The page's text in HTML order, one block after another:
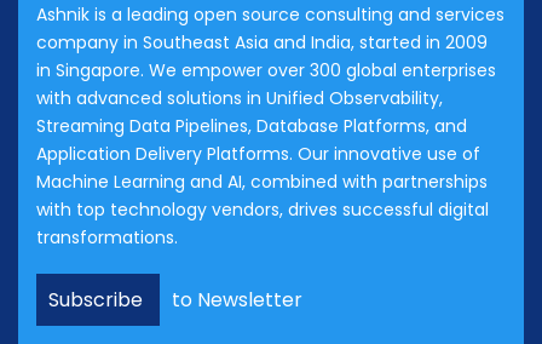
Ashnik is a leading open source consulting and services
company in Southeast Asia and India, started in 2009
in Singapore. We empower over 300 global enterprises
with advanced solutions in Unified Observability,
Streaming Data Pipelines, Database Platforms, and
Application Delivery Platforms. Our innovative use of
Machine Learning and AI, combined with partnerships
with top technology vendors, drives successful digital
transformations.
Subscribe to Newsletter